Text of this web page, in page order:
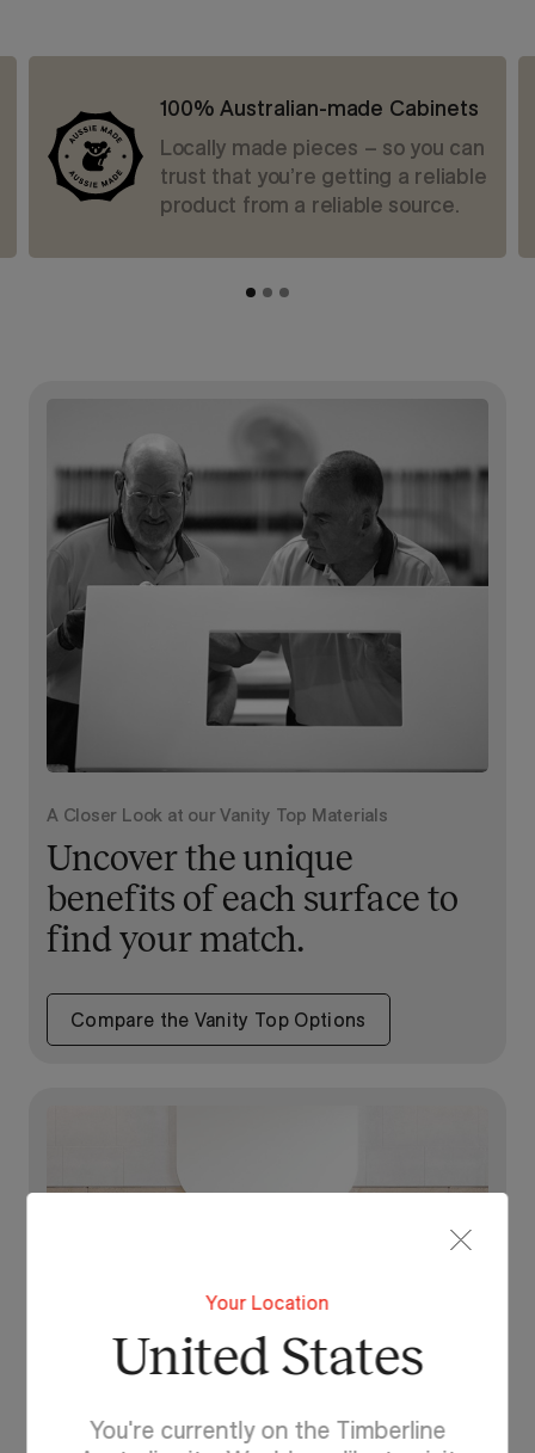
100% Australian-made Cabinets
Locally made pieces – so you can
trust that you’re getting a reliable
product from a reliable source.
A Closer Look at our Vanity Top Materials
Uncover the unique
benefits of each surface to
find your match.
Compare the Vanity Top Options
Your Location
United States
You're currently on the Timberline